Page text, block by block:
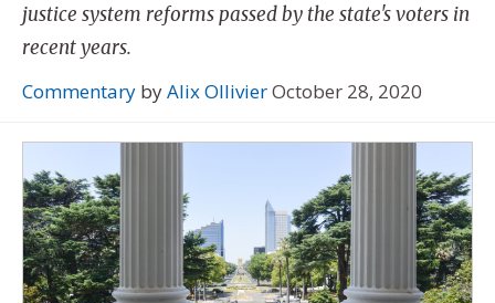
justice system reforms passed by the state's voters in
recent years.
Commentary byAlix OllivierOctober 28, 2020